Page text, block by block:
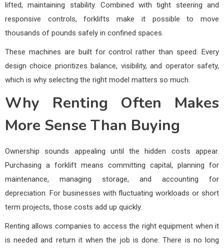
lifted, maintaining stability. Combined with tight steering and
responsive controls, forklifts make it possible to move
thousands of pounds safely in confined spaces.
These machines are built for control rather than speed. Every
design choice prioritizes balance, visibility, and operator safety,
which is why selecting the right model matters so much.
Why Renting Often Makes
More Sense Than Buying
Ownership sounds appealing until the hidden costs appear.
Purchasing a forklift means committing capital, planning for
maintenance, managing storage, and accounting for
depreciation. For businesses with fluctuating workloads or short
term projects, those costs add up quickly.
Renting allows companies to access the right equipment when it
is needed and return it when the job is done. There is no long